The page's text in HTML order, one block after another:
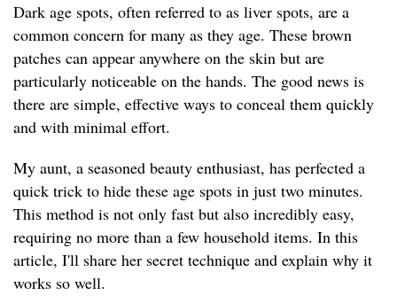
Dark age spots, often referred to as liver spots, are a
common concern for many as they age. These brown
patches can appear anywhere on the skin but are
particularly noticeable on the hands. The good news is
there are simple, effective ways to conceal them quickly
and with minimal effort.
My aunt, a seasoned beauty enthusiast, has perfected a
quick trick to hide these age spots in just two minutes.
This method is not only fast but also incredibly easy,
requiring no more than a few household items. In this
article, I'll share her secret technique and explain why it
works so well.